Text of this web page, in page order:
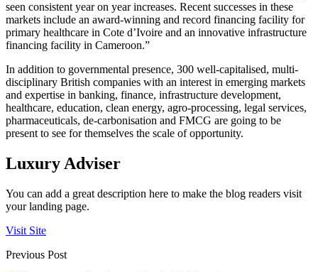
seen consistent year on year increases. Recent successes in these
markets include an award-winning and record financing facility for
primary healthcare in Cote d’Ivoire and an innovative infrastructure
financing facility in Cameroon.”
In addition to governmental presence, 300 well-capitalised, multi-
disciplinary British companies with an interest in emerging markets
and expertise in banking, finance, infrastructure development,
healthcare, education, clean energy, agro-processing, legal services,
pharmaceuticals, de-carbonisation and FMCG are going to be
present to see for themselves the scale of opportunity.
Luxury Adviser
You can add a great description here to make the blog readers visit
your landing page.
Visit Site
Previous Post